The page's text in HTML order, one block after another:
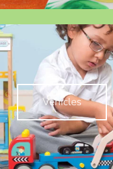
Vehicles